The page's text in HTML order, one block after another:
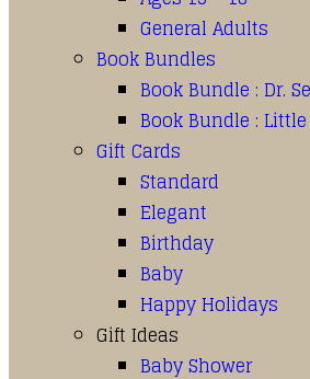
General Adults
Book Bundles
Book Bundle : Dr.
Book Bundle :
Gift Cards
Standard
Elegant
Birthday
Baby
Happy Holidays
Gift Ideas
Baby Shower